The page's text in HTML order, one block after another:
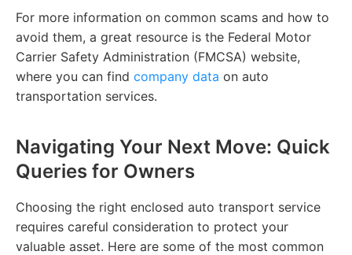
For more information on common scams and how to
avoid them, a great resource is the Federal Motor
Carrier Safety Administration (FMCSA) website,
where you can find company data on auto
transportation services.
Navigating Your Next Move: Quick
Queries for Owners
Choosing the right enclosed auto transport service
requires careful consideration to protect your
valuable asset. Here are some of the most common